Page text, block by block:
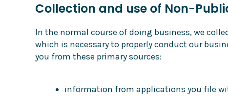
Collection and use of Non-
In the normal course of doing business, we
which is necessary to properly conduct our
you from these primary sources:
information from applications you file